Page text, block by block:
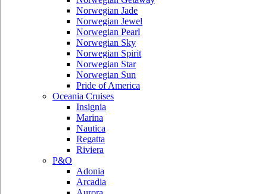
Norwegian Jade
Norwegian Jewel
Norwegian Pearl
Norwegian Sky
Norwegian Spirit
Norwegian Star
Norwegian Sun
Pride of America
Oceania Cruises
Insignia
Marina
Nautica
Regatta
Riviera
P&O
Adonia
Arcadia